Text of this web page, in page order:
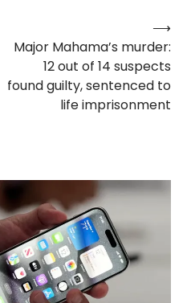
Major Mahama’s murder:
12 out of 14 suspects
found guilty, sentenced to
life imprisonment
⟶